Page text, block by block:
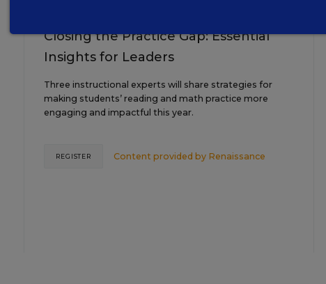
Closing the Practice Gap: Essential
Insights for Leaders
Three instructional experts will share strategies for
making students’ reading and math practice more
engaging and impactful this year.
Content provided by Renaissance
REGISTER